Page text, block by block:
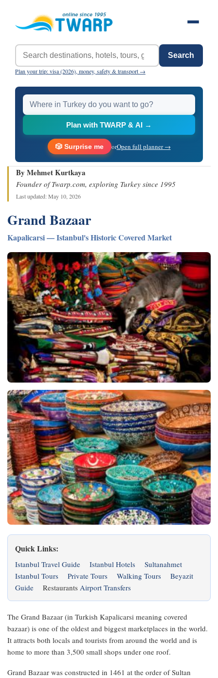
Search
Plan your trip: visa (2026), money, safety & transport →
Plan with TWARP & AI →
🎲 Surprise me orOpen full planner →
By Mehmet Kurtkaya
Founder of Twarp.com, exploring Turkey since 1995
Last updated: May 10, 2026
Grand Bazaar
Kapalicarsi — Istanbul's Historic Covered Market
Quick Links:
Istanbul Travel Guide Istanbul Hotels
Sultanahmet
Istanbul Tours
Private Tours Walking Tours
Beyazit
Guide
Restaurants Airport Transfers
The Grand Bazaar (in Turkish Kapalicarsi meaning covered
bazaar) is one of the oldest and biggest marketplaces in the world.
It attracts both locals and tourists from around the world and is
home to more than 3,500 small shops under one roof.
Grand Bazaar was constructed in 1461 at the order of Sultan